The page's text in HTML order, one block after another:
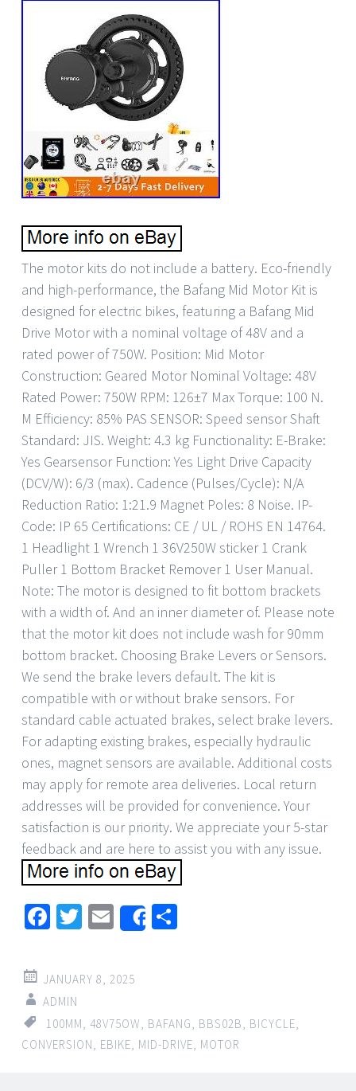
The motor kits do not include a battery. Eco-friendly
and high-performance, the Bafang Mid Motor Kit is
designed for electric bikes, featuring a Bafang Mid
Drive Motor with a nominal voltage of 48V and a
rated power of 750W. Position: Mid Motor
Construction: Geared Motor Nominal Voltage: 48V
Rated Power: 750W RPM: 126±7 Max Torque: 100 N.
M Efficiency: 85% PAS SENSOR: Speed sensor Shaft
Standard: JIS. Weight: 4.3 kg Functionality: E-Brake:
Yes Gearsensor Function: Yes Light Drive Capacity
(DCV/W): 6/3 (max). Cadence (Pulses/Cycle): N/A
Reduction Ratio: 1:21.9 Magnet Poles: 8 Noise. IP-
Code: IP 65 Certifications: CE / UL / ROHS EN 14764.
1 Headlight 1 Wrench 1 36V250W sticker 1 Crank
Puller 1 Bottom Bracket Remover 1 User Manual.
Note: The motor is designed to fit bottom brackets
with a width of. And an inner diameter of. Please note
that the motor kit does not include wash for 90mm
bottom bracket. Choosing Brake Levers or Sensors.
We send the brake levers default. The kit is
compatible with or without brake sensors. For
standard cable actuated brakes, select brake levers.
For adapting existing brakes, especially hydraulic
ones, magnet sensors are available. Additional costs
may apply for remote area deliveries. Local return
addresses will be provided for convenience. Your
satisfaction is our priority. We appreciate your 5-star
feedback and are here to assist you with any issue.
Facebook
Twitter
EmailShare
JANUARY 8, 2025
ADMIN
100MM 48V75OW BAFANG BBS02B BICYCLE
CONVERSION
EBIKE MID-DRIVE MOTOR